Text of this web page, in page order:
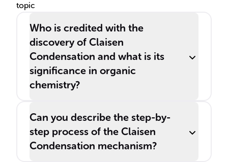
topic
Who is credited with the
discovery of Claisen
Condensation and what is its
significance in organic
chemistry?
Can you describe the step-by-
step process of the Claisen
Condensation mechanism?